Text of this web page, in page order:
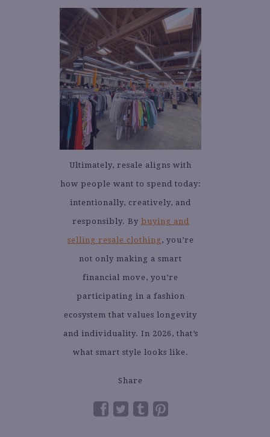
Ultimately, resale aligns with
how people want to spend today:
intentionally, creatively, and
responsibly. By buying and
selling resale clothing, you’re
not only making a smart
financial move, you’re
participating in a fashion
ecosystem that values longevity
and individuality. In 2026, that’s
what smart style looks like.
Share